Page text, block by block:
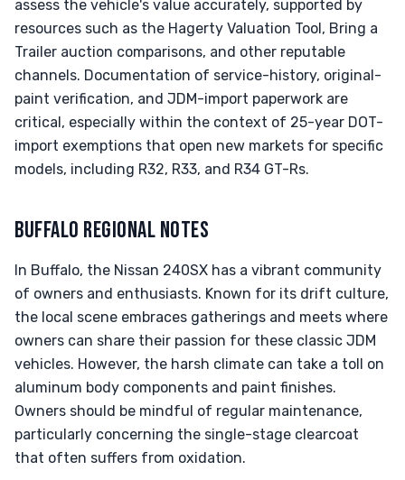
assess the vehicle's value accurately, supported by
resources such as the Hagerty Valuation Tool, Bring a
Trailer auction comparisons, and other reputable
channels. Documentation of service-history, original-
paint verification, and JDM-import paperwork are
critical, especially within the context of 25-year DOT-
import exemptions that open new markets for specific
models, including R32, R33, and R34 GT-Rs.
BUFFALO REGIONAL NOTES
In Buffalo, the Nissan 240SX has a vibrant community
of owners and enthusiasts. Known for its drift culture,
the local scene embraces gatherings and meets where
owners can share their passion for these classic JDM
vehicles. However, the harsh climate can take a toll on
aluminum body components and paint finishes.
Owners should be mindful of regular maintenance,
particularly concerning the single-stage clearcoat
that often suffers from oxidation.